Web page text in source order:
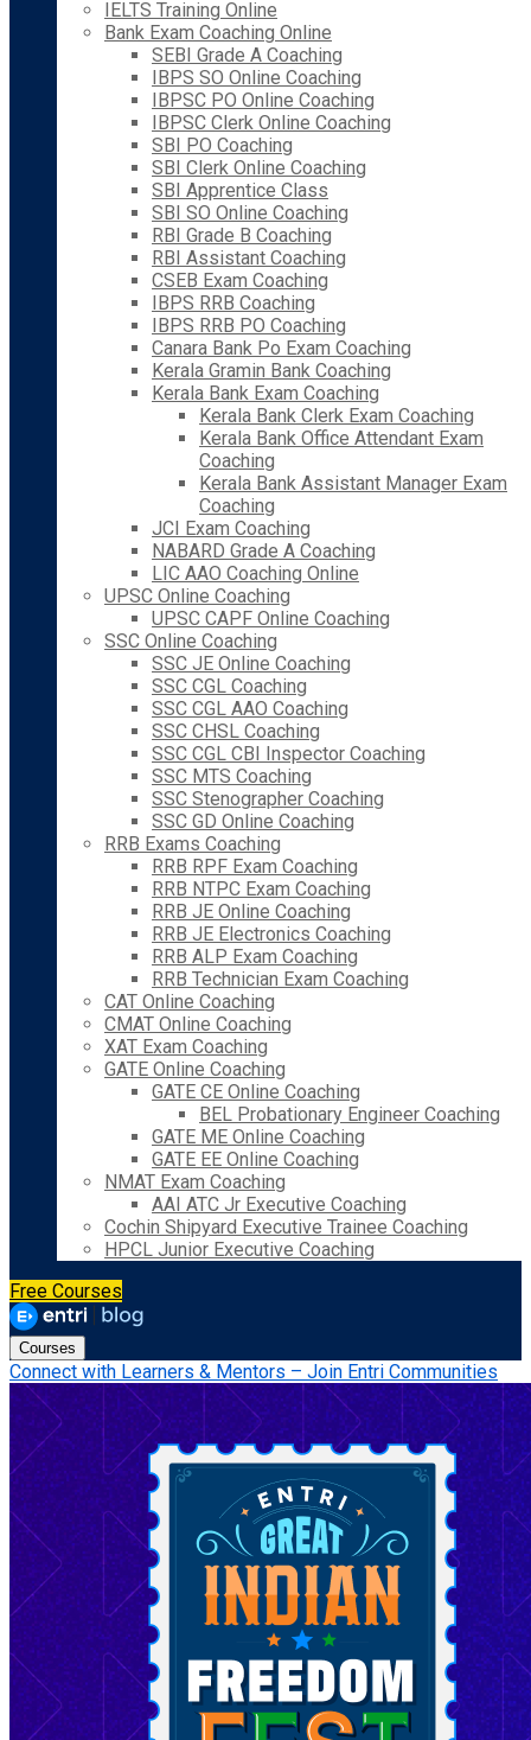
IELTS Training Online
Bank Exam Coaching Online
SEBI Grade A Coaching
IBPS SO Online Coaching
IBPSC PO Online Coaching
IBPSC Clerk Online Coaching
SBI PO Coaching
SBI Clerk Online Coaching
SBI Apprentice Class
SBI SO Online Coaching
RBI Grade B Coaching
RBI Assistant Coaching
CSEB Exam Coaching
IBPS RRB Coaching
IBPS RRB PO Coaching
Canara Bank Po Exam Coaching
Kerala Gramin Bank Coaching
Kerala Bank Exam Coaching
Kerala Bank Clerk Exam Coaching
Kerala Bank Office Attendant Exam
Coaching
Kerala Bank Assistant Manager Exam
Coaching
JCI Exam Coaching
NABARD Grade A Coaching
LIC AAO Coaching Online
UPSC Online Coaching
UPSC CAPF Online Coaching
SSC Online Coaching
SSC JE Online Coaching
SSC CGL Coaching
SSC CGL AAO Coaching
SSC CHSL Coaching
SSC CGL CBI Inspector Coaching
SSC MTS Coaching
SSC Stenographer Coaching
SSC GD Online Coaching
RRB Exams Coaching
RRB RPF Exam Coaching
RRB NTPC Exam Coaching
RRB JE Online Coaching
RRB JE Electronics Coaching
RRB ALP Exam Coaching
RRB Technician Exam Coaching
CAT Online Coaching
CMAT Online Coaching
XAT Exam Coaching
GATE Online Coaching
GATE CE Online Coaching
BEL Probationary Engineer Coaching
GATE ME Online Coaching
GATE EE Online Coaching
NMAT Exam Coaching
AAI ATC Jr Executive Coaching
Cochin Shipyard Executive Trainee Coaching
HPCL Junior Executive Coaching
Free Courses
Courses
Connect with Learners & Mentors – Join Entri Communities